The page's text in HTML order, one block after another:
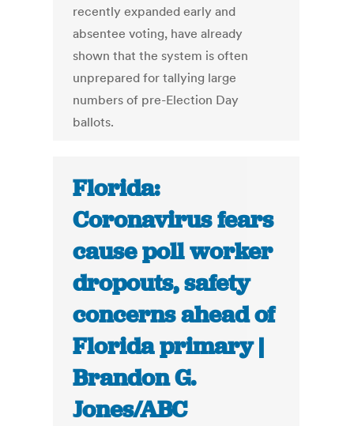
recently expanded early and
absentee voting, have already
shown that the system is often
unprepared for tallying large
numbers of pre-Election Day
ballots.
Florida:
Coronavirus fears
cause poll worker
dropouts, safety
concerns ahead of
Florida primary |
Brandon G.
Jones/ABC